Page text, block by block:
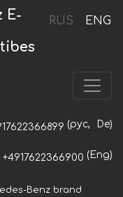
RUS ENG
E-
(рус, De)
+4917622366900 (Eng)
Benz brand